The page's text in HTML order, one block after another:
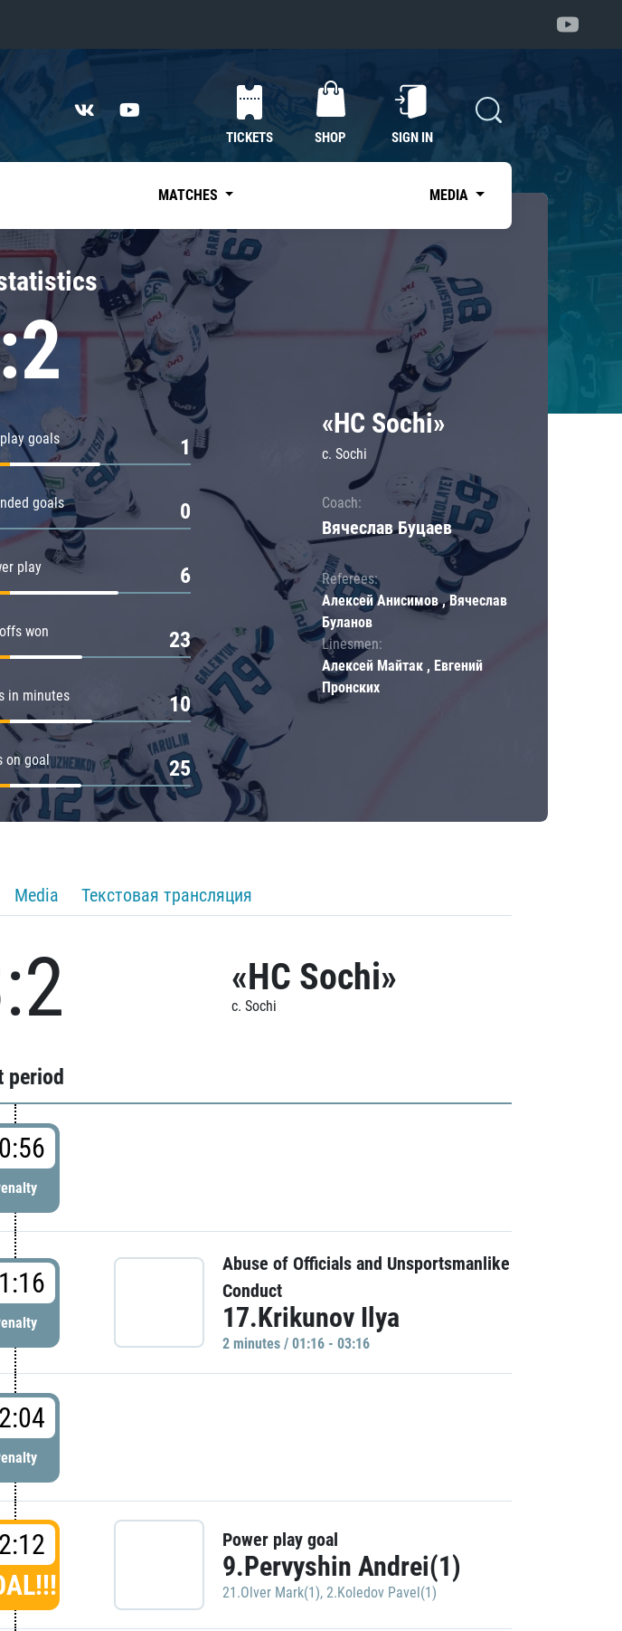
TICKETS SHOP SIGN IN
MATCHES MEDIA
goals 1
goals 0
play 6
won 23
in minutes 10
on goal 25
«HC Sochi»
c. Sochi
Coach:
Вячеслав Буцаев
Referees:
Алексей Анисимов , Вячеслав
Буланов
Linesmen:
Алексей Майтак , Евгений
Пронских
Media Текстовая трансляция
«HC Sochi»
c. Sochi
period
Abuse of Officials and Unsportsmanlike
Conduct
17.Krikunov Ilya
2 minutes / 01:16 - 03:16
Power play goal
9.Pervyshin Andrei(1)
21.Olver Mark(1), 2.Koledov Pavel(1)